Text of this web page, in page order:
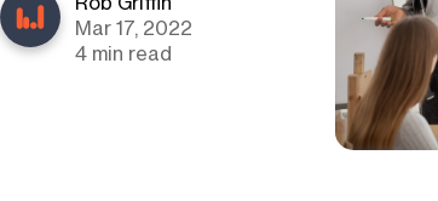
Mar 17, 2022
4 min read